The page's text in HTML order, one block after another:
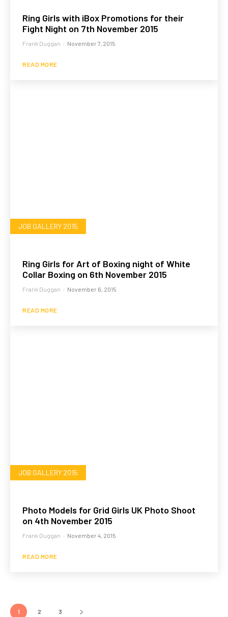
Ring Girls with iBox Promotions for their
Fight Night on 7th November 2015
Frank Duggan - November 7, 2015
READ MORE
JOB GALLERY 2015
Ring Girls for Art of Boxing night of White
Collar Boxing on 6th November 2015
Frank Duggan - November 6, 2015
READ MORE
JOB GALLERY 2015
Photo Models for Grid Girls UK Photo Shoot
on 4th November 2015
Frank Duggan - November 4, 2015
READ MORE
1 2 3